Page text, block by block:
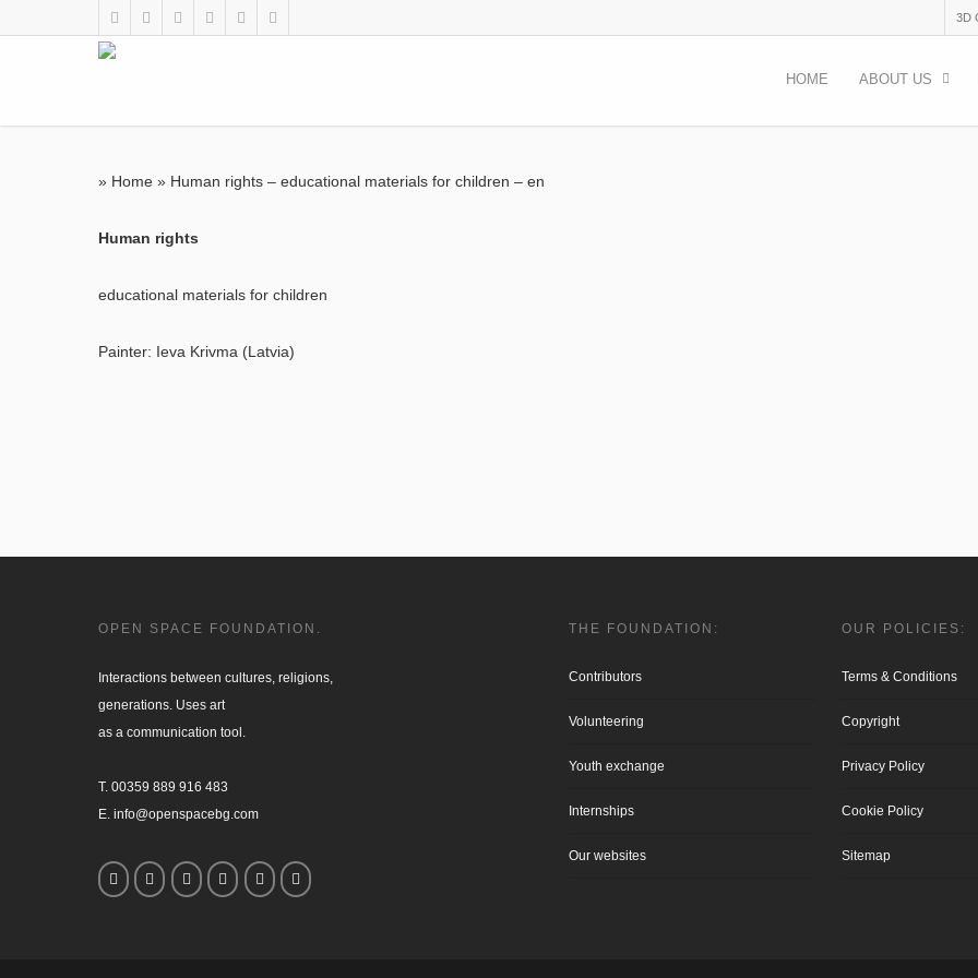
3D
HOME ABOUT US
» Home » Human rights – educational materials for children – en
Human rights
educational materials for children
Painter: Ieva Krivma (Latvia)
OPEN SPACE FOUNDATION.
Interactions between cultures, religions,
generations. Uses art
as a communication tool.
T. 00359 889 916 483
E. info@openspacebg.com
THE FOUNDATION:
Contributors
Volunteering
Youth exchange
Internships
Our websites
OUR POLICIES:
Terms & Conditions
Copyright
Privacy Policy
Cookie Policy
Sitemap